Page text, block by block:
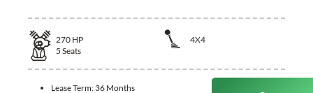
270 HP
4X4
5 Seats
Lease Term: 36 Months